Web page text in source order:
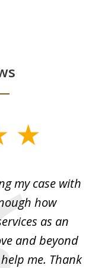
my case with
how
as an
and beyond
me. Thank